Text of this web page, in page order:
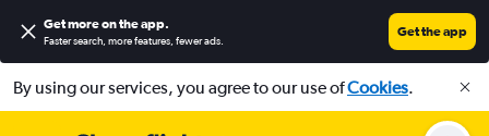
Get more on the app.
Faster search, more features, fewer ads.
Get the app
By using our services, you agree to our use ofCookies.